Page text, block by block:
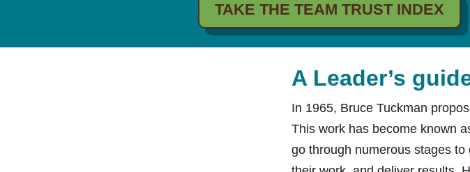
TAKE THE TEAM TRUST INDEX
A Leader’s
In 1965, Bruce Tuckman
This work has become known
go through numerous stages